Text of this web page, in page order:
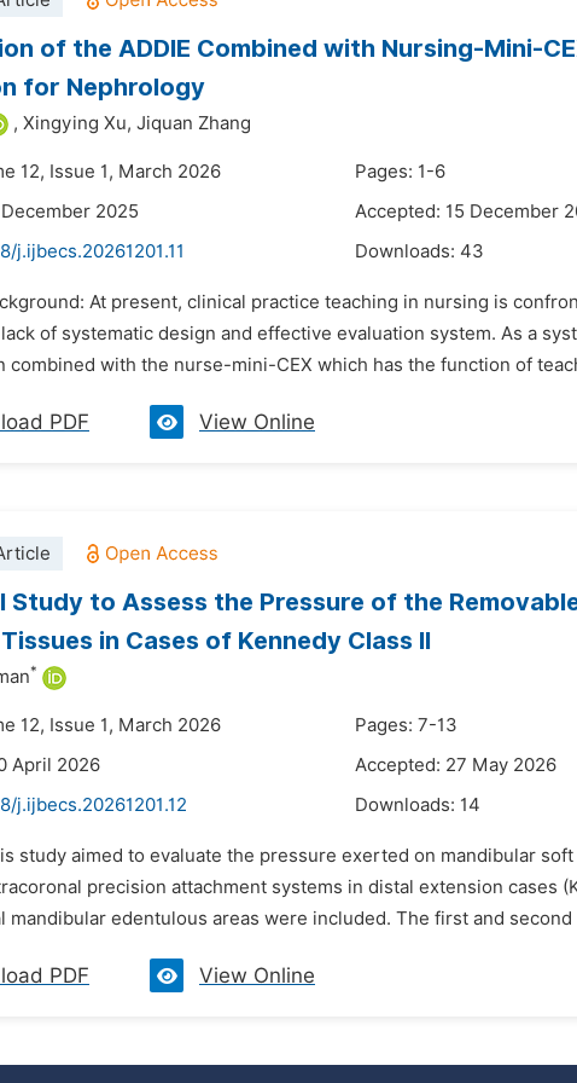
of the ADDIE Combined with Nursing-Mini-
for Nephrology
, Xingying Xu, Jiquan Zhang
12, Issue 1, March 2026
Pages: 1-6
2025
Accepted: 15 December
j.ijbecs.20261201.11
Downloads: 43
At present, clinical practice teaching in nursing is
of systematic design and effective evaluation system. As a
combined with the nurse-mini-CEX which has the function of
PDF View Online
Study to Assess the Pressure of the
in Cases of Kennedy Class II
*
12, Issue 1, March 2026
Pages: 7-13
April 2026
Accepted: 27 May 2026
j.ijbecs.20261201.12
Downloads: 14
study aimed to evaluate the pressure exerted on mandibular
precision attachment systems in distal extension cases
mandibular edentulous areas were included. The first and
PDF View Online